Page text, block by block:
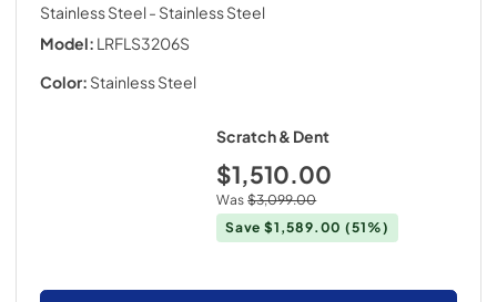
Stainless Steel- Stainless Steel
Model: LRFLS3206S
Color: Stainless Steel
Scratch & Dent
$1,510.00
Was $3,099.00
Save$1,589.00 (51%)